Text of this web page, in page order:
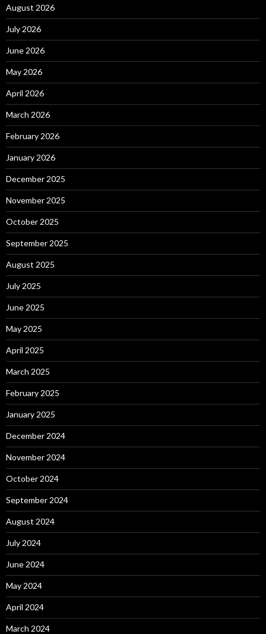
August 2026
July 2026
June 2026
May 2026
April 2026
March 2026
February 2026
January 2026
December 2025
November 2025
October 2025
September 2025
August 2025
July 2025
June 2025
May 2025
April 2025
March 2025
February 2025
January 2025
December 2024
November 2024
October 2024
September 2024
August 2024
July 2024
June 2024
May 2024
April 2024
March 2024